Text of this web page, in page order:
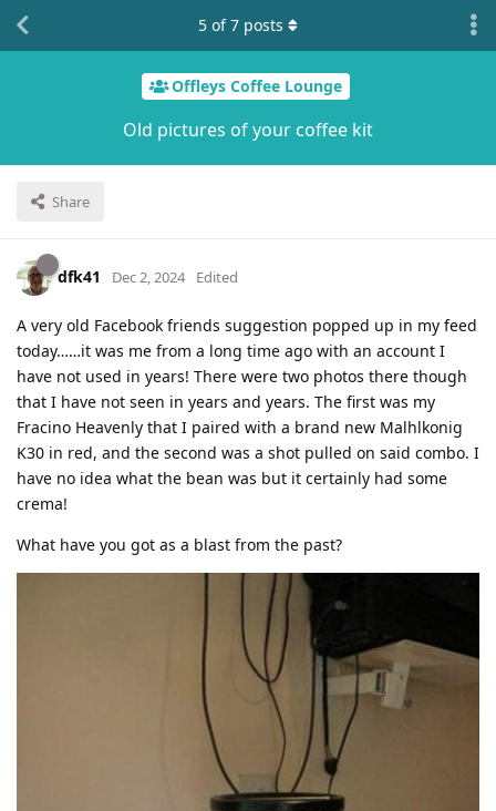
Offleys Coffee Lounge
Old pictures of your coffee kit
Share
5 of7 posts
dfk41 Dec 2, 2024 Edited
A very old Facebook friends suggestion popped up in my feed
today……it was me from a long time ago with an account I
have not used in years! There were two photos there though
that I have not seen in years and years. The first was my
Fracino Heavenly that I paired with a brand new Malhlkonig
K30 in red, and the second was a shot pulled on said combo. I
have no idea what the bean was but it certainly had some
crema!
What have you got as a blast from the past?